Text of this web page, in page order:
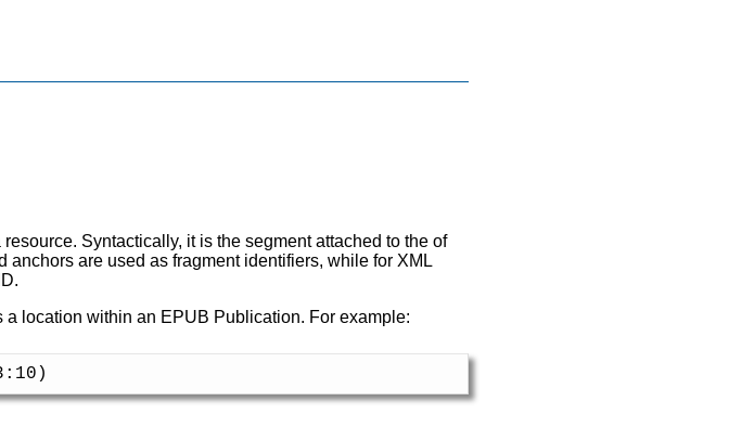
Syntactically, it is the segment attached to the of
anchors are used as fragment identifiers, while for XML
location within an EPUB Publication. For example: